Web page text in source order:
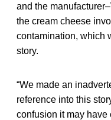
and the
the cream cheese
contamination, which
story.
“We made an
reference into this
confusion it may have